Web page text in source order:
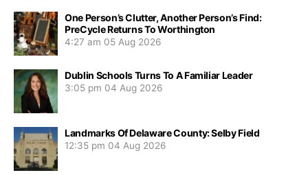
One Person’s Clutter, Another Person’s Find:
PreCycle Returns To Worthington
4:27 am 05 Aug 2026
Dublin Schools Turns To A Familiar Leader
3:05 pm 04 Aug 2026
Landmarks Of Delaware County: Selby Field
12:35 pm 04 Aug 2026